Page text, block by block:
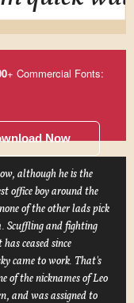
+ Commercial Fonts:
Now
although he is the
office boy around the
of the other lads pick
Scuffling and fighting
ceased since
came to work. That's
of the nicknames of Leo
and was assigned to